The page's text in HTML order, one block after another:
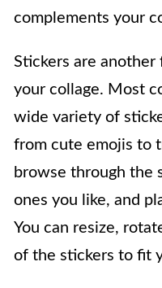
complements your
Stickers are
your collage. Most
wide variety of
from cute emojis to
browse through the
ones you like, and
You can resize,
of the stickers to fit